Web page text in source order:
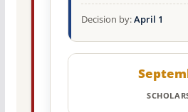
Decision by:April 1